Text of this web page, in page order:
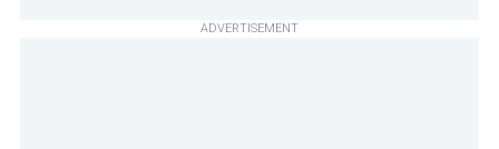
ADVERTISEMENT